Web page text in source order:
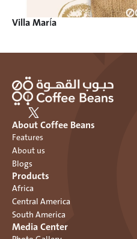
Villa María
Media Center
Products
Africa
Central America
South America
About Coffee Beans
Features
About us
Blogs